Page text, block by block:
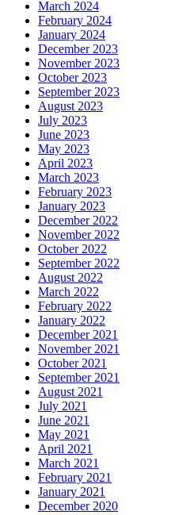
March 2024
February 2024
January 2024
December 2023
November 2023
October 2023
September 2023
August 2023
July 2023
June 2023
May 2023
April 2023
March 2023
February 2023
January 2023
December 2022
November 2022
October 2022
September 2022
August 2022
March 2022
February 2022
January 2022
December 2021
November 2021
October 2021
September 2021
August 2021
July 2021
June 2021
May 2021
April 2021
March 2021
February 2021
January 2021
December 2020